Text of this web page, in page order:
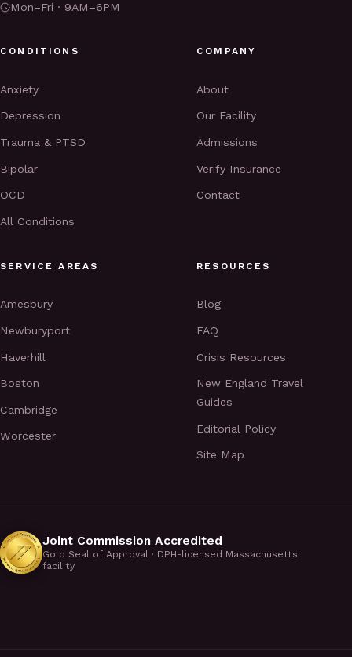
Mon–Fri · 9AM–6PM
CONDITIONS
Anxiety
Depression
Trauma & PTSD
Bipolar
OCD
All Conditions
COMPANY
About
Our Facility
Admissions
Verify Insurance
Contact
SERVICE AREAS
Amesbury
Newburyport
Haverhill
Boston
Cambridge
Worcester
RESOURCES
Blog
FAQ
Crisis Resources
New England Travel
Guides
Editorial Policy
Site Map
Joint Commission Accredited
Gold Seal of Approval · DPH-licensed Massachusetts
facility